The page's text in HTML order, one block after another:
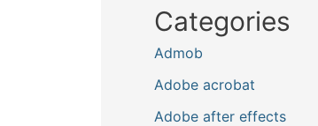
Categories
Admob
Adobe acrobat
Adobe after effects